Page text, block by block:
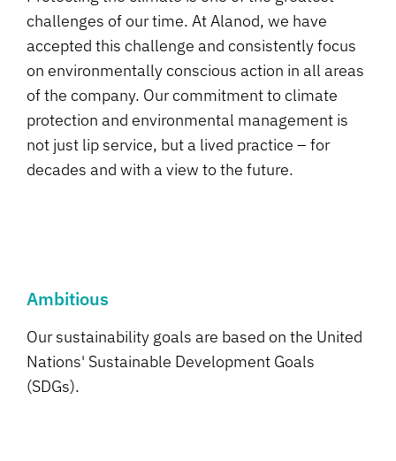
challenges of our time. At Alanod, we have
accepted this challenge and consistently focus
on environmentally conscious action in all areas
of the company. Our commitment to climate
protection and environmental management is
not just lip service, but a lived practice – for
decades and with a view to the future.
Ambitious
Our sustainability goals are based on the United
Nations' Sustainable Development Goals
(SDGs).